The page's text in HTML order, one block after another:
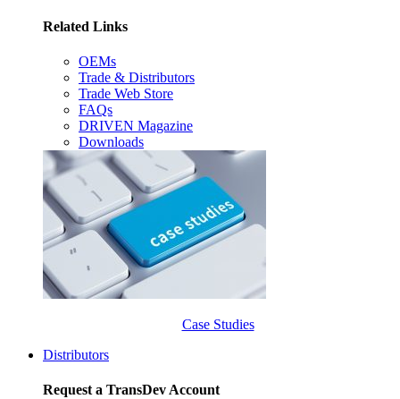
Related Links
OEMs
Trade & Distributors
Trade Web Store
FAQs
DRIVEN Magazine
Downloads
Case Studies
Distributors
Request a TransDev Account